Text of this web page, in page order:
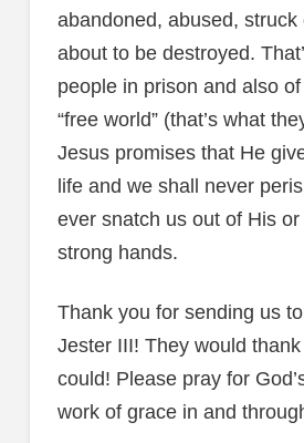
abandoned, abused, struck
about to be destroyed.
people in prison and also
“free world” (that’s what
Jesus promises that He
life and we shall never
ever snatch us out of His or
strong hands.
Thank you for sending us
Jester III! They would
could! Please pray for
work of grace in and